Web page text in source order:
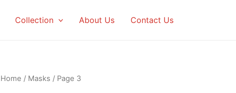
Collection About Us Contact Us
Home / Masks / Page 3